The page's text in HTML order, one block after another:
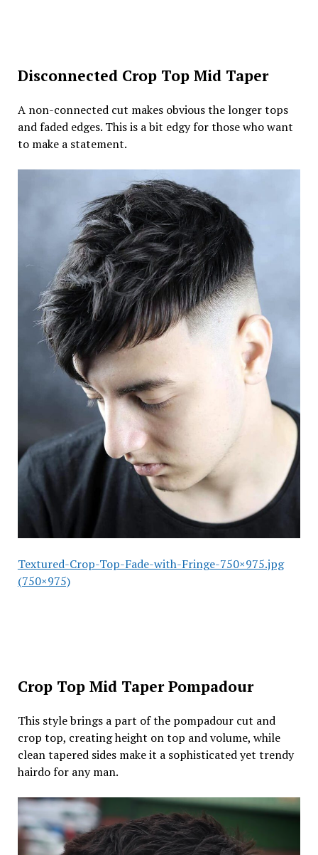
Disconnected Crop Top Mid Taper
A non-connected cut makes obvious the longer tops
and faded edges. This is a bit edgy for those who want
to make a statement.
Textured-Crop-Top-Fade-with-Fringe-750×975.jpg
(750×975)
Crop Top Mid Taper Pompadour
This style brings a part of the pompadour cut and
crop top, creating height on top and volume, while
clean tapered sides make it a sophisticated yet trendy
hairdo for any man.